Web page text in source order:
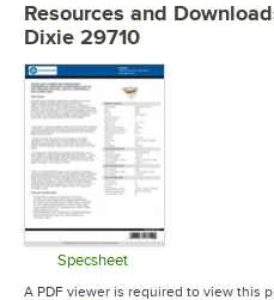
Resources and
Dixie 29710
Specsheet
Opens in new tab
A PDF viewer is required to view this